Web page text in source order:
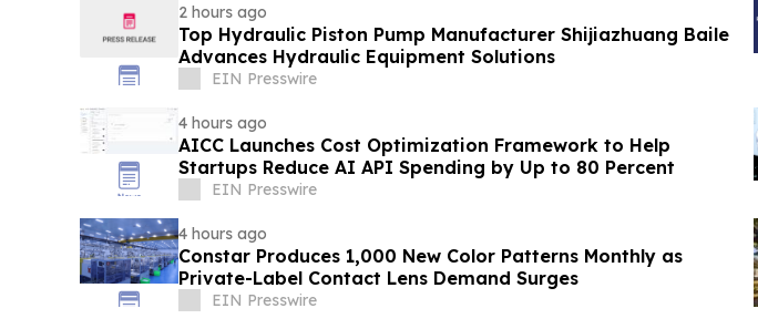
2 hours ago
Top Hydraulic Piston Pump Manufacturer Shijiazhuang Baile
Advances Hydraulic Equipment Solutions
EIN Presswire
4 hours ago
AICC Launches Cost Optimization Framework to Help
Startups Reduce AI API Spending by Up to 80 Percent
EIN Presswire
4 hours ago
Constar Produces 1,000 New Color Patterns Monthly as
Private-Label Contact Lens Demand Surges
EIN Presswire